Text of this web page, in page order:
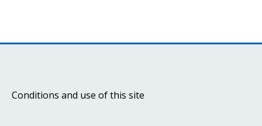
Conditions and use of this site